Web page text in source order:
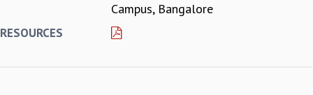
BIENNIAL ACTIVITY REPORTS
BROCHURE
Campus, Bangalore
RESOURCES